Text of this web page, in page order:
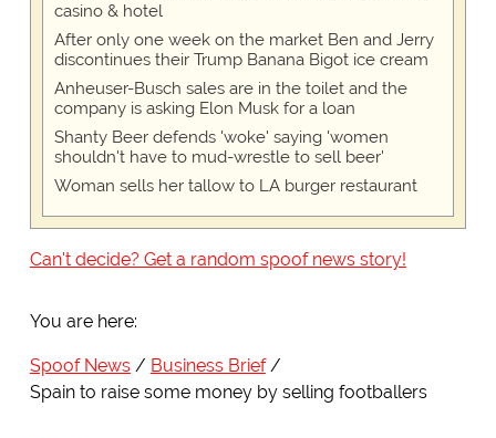
casino & hotel
After only one week on the market Ben and Jerry
discontinues their Trump Banana Bigot ice cream
Anheuser-Busch sales are in the toilet and the
company is asking Elon Musk for a loan
Shanty Beer defends 'woke' saying 'women
shouldn't have to mud-wrestle to sell beer'
Woman sells her tallow to LA burger restaurant
Can't decide? Get a random spoof news story!
You are here:
Spoof News
Business Brief
Spain to raise some money by selling footballers